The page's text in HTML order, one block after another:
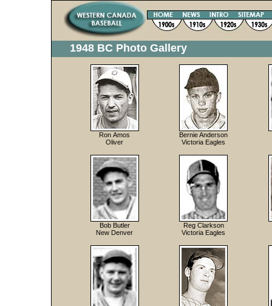
1948 BC Photo Gallery
Ron Amos
Oliver
Bernie Anderson
Victoria Eagles
Bob Butler
New Denver
Reg Clarkson
Victoria Eagles